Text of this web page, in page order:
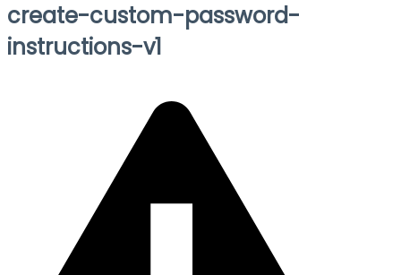
create-custom-password-
instructions-v1